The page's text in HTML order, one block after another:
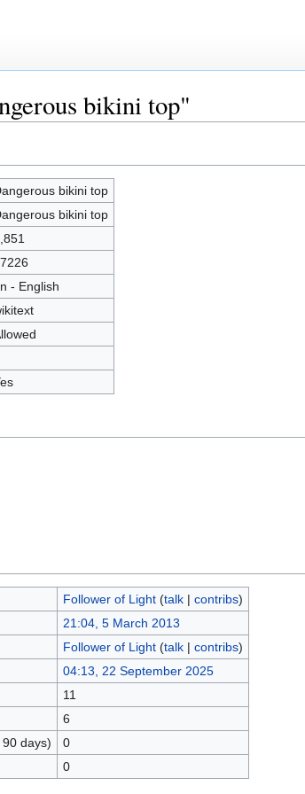
bikini top"
bikini top
bikini top
- English
Follower of Light (talk| contribs)
21:04, 5 March 2013
Follower of Light (talk| contribs)
04:13, 22 September 2025
11
6
days)
0
0